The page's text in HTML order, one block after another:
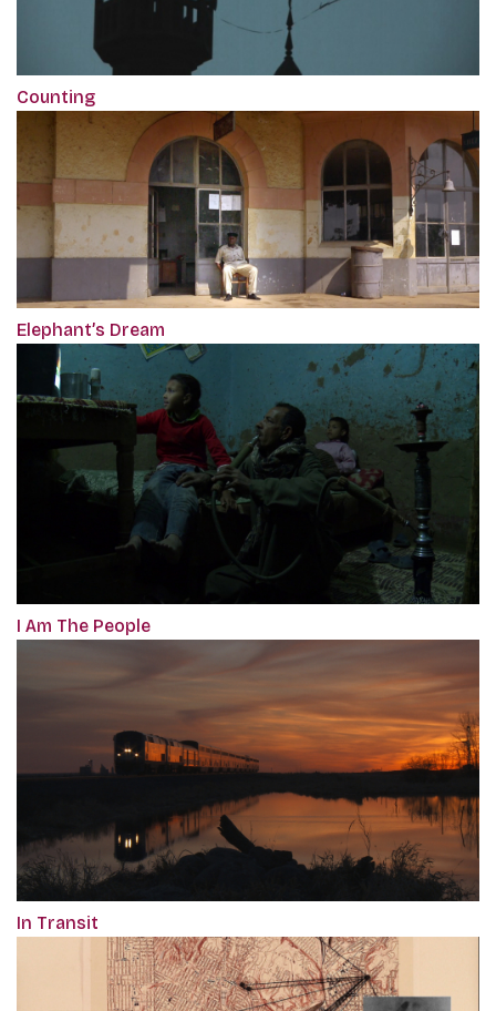
Counting
Elephant’s Dream
I Am The People
In Transit